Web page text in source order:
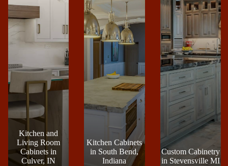
Kitchen and
Living Room
Cabinets in
Culver, IN
Kitchen Cabinets
in South Bend,
Indiana
Custom Cabinetry
in Stevensville MI